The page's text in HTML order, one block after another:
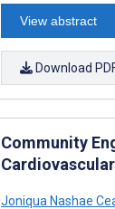
View abstract
Download
Community
Joniqua Nashae